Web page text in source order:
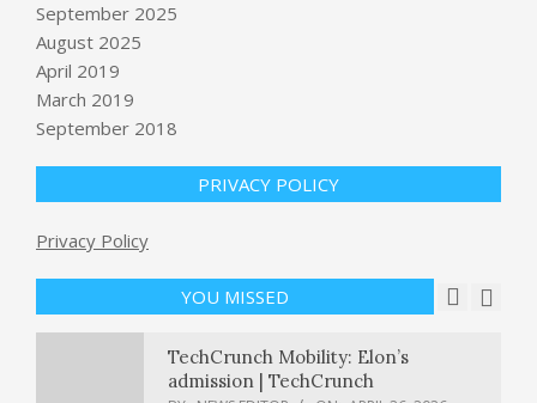
September 2025
August 2025
April 2019
March 2019
September 2018
PRIVACY POLICY
Privacy Policy
YOU MISSED
Industry vet Bill Hilf on his debut
National parks brace for summer
surge as Trump administration
proposes more staff cuts
NEWS EDITOR ON:
officials, Blanche says
BY: NEWS EDITOR
TechCrunch Mobility: Elon’s
admission | TechCrunch